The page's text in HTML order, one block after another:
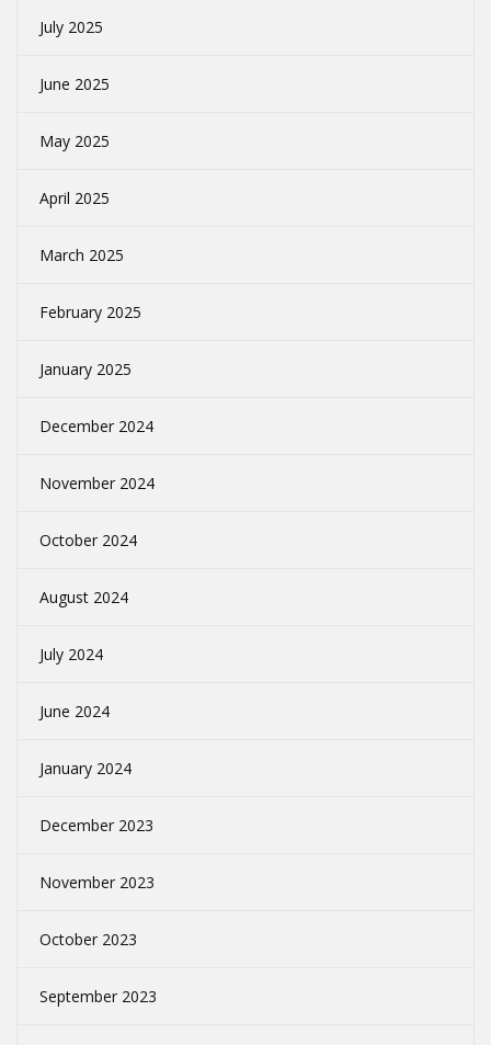
July 2025
June 2025
May 2025
April 2025
March 2025
February 2025
January 2025
December 2024
November 2024
October 2024
August 2024
July 2024
June 2024
January 2024
December 2023
November 2023
October 2023
September 2023